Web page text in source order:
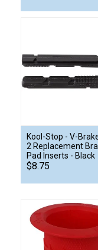
Kool-Stop - V-
2 Replacement
Pad Inserts - Black
$8.75